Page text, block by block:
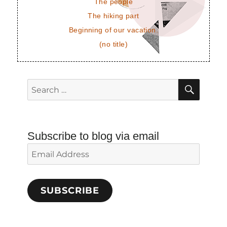
The hiking part
Beginning of our vacation.
(no title)
Search
for:
Subscribe to blog via email
Email
Address
SUBSCRIBE